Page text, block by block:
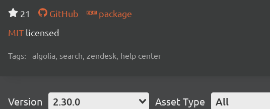
21 GitHub
package
MIT licensed
Tags: algolia, search, zendesk, help center
Version 2.30.0 Asset Type All